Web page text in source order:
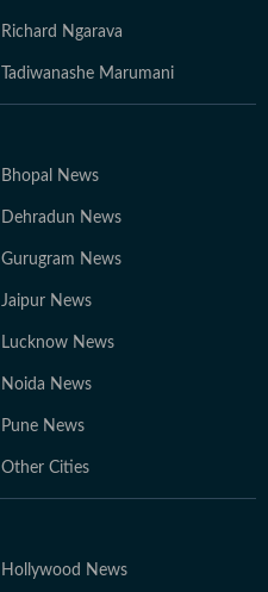
Richard Ngarava
Tadiwanashe Marumani
Bhopal News
Dehradun News
Gurugram News
Jaipur News
Lucknow News
Noida News
Pune News
Other Cities
Hollywood News